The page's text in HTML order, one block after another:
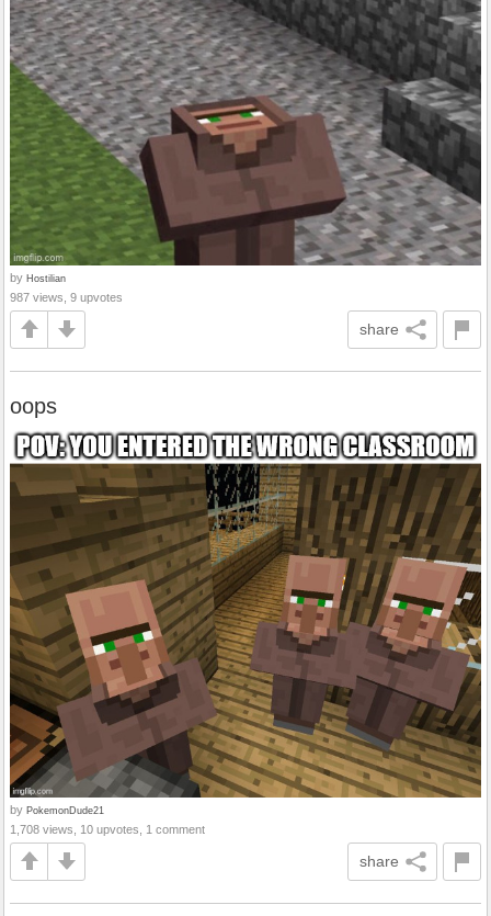
by Hostilian
987 views, 9 upvotes
share
oops
by PokemonDude21
1,708 views, 10 upvotes, 1 comment
share